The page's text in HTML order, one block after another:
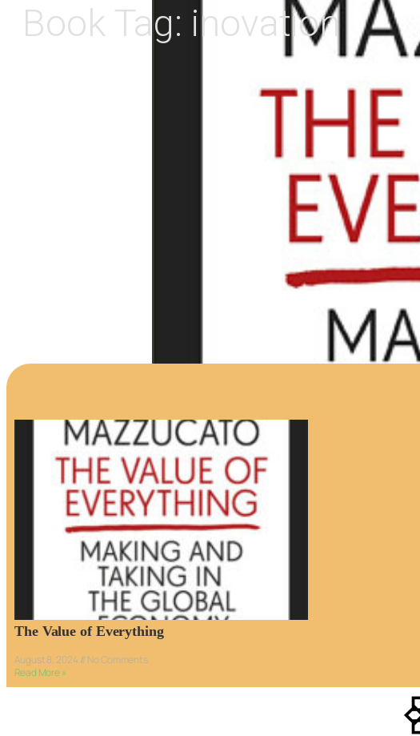
Book Tag: inovation
The Value of Everything
August 8, 2024
No Comments
Read More »